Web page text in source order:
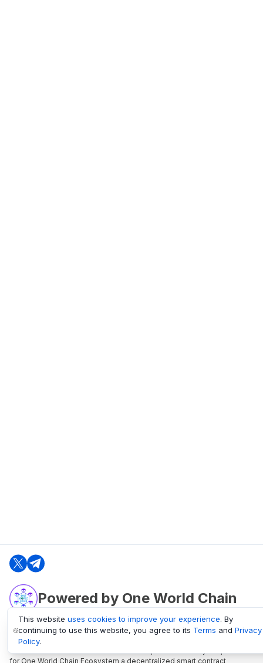
Powered by One World Chain
oneworldchain.org
One World Chain Blockchain is a Block Explorer and Analytics platform
for One World Chain Ecosystem a decentralized smart contract
This website uses cookies to improve your experience. By
continuing to use this website, you agree to its Terms and Privacy
Policy.